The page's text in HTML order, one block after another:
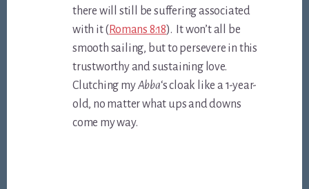
there will still be suffering associated
with it ( Romans 8:18). It won’t all be
smooth sailing, but to persevere in this
trustworthy and sustaining love.
Clutching myAbba‘s cloak like a 1-year-
old, no matter what ups and downs
come my way.